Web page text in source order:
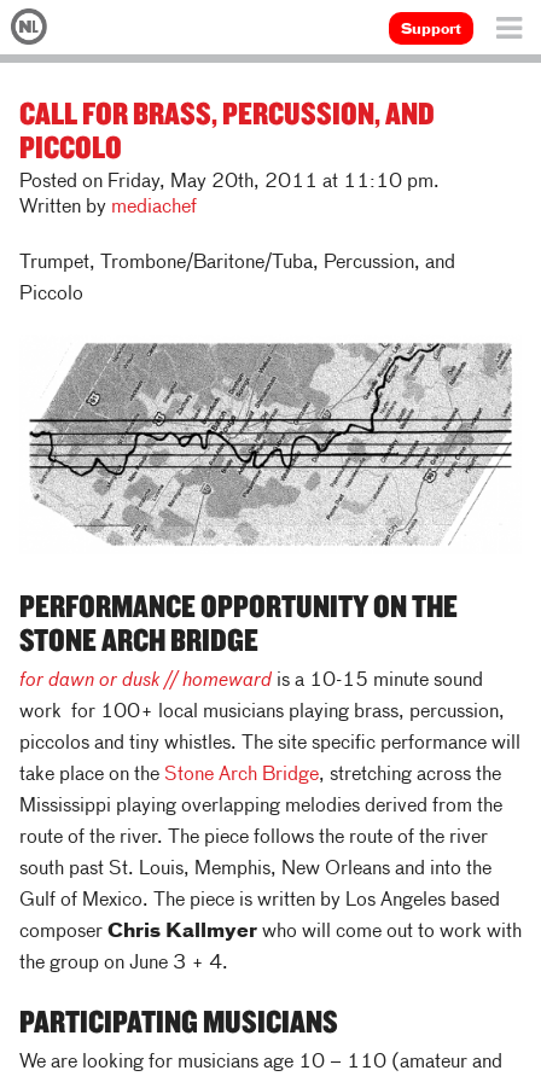
Support
CALL FOR BRASS, PERCUSSION, AND
PICCOLO
Posted on Friday, May 20th, 2011 at 11:10 pm.
Written by mediachef
Trumpet, Trombone/Baritone/Tuba, Percussion, and
Piccolo
PERFORMANCE OPPORTUNITY ON THE
STONE ARCH BRIDGE
for dawn or dusk // homeward is a 10-15 minute sound
work for 100+ local musicians playing brass, percussion,
piccolos and tiny whistles. The site specific performance will
take place on the Stone Arch Bridge, stretching across the
Mississippi playing overlapping melodies derived from the
route of the river. The piece follows the route of the river
south past St. Louis, Memphis, New Orleans and into the
Gulf of Mexico. The piece is written by Los Angeles based
composer Chris Kallmyer who will come out to work with
the group on June 3 + 4.
PARTICIPATING MUSICIANS
We are looking for musicians age 10 – 110 (amateur and